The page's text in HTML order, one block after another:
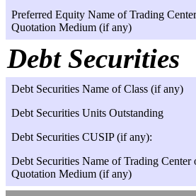
Preferred Equity Name of Trading
Quotation Medium (if any)
Debt Securities
Debt Securities Name of Class (if any)
Debt Securities Units Outstanding
Debt Securities CUSIP (if any):
Debt Securities Name of Trading Center
Quotation Medium (if any)